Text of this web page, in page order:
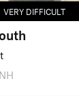
VERY DIFFICULT